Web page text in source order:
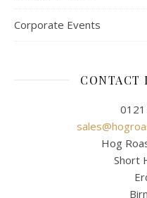
Corporate Events
CONTACT
Hog
Short